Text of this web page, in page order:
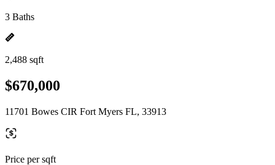
3 Baths
2,488 sqft
$670,000
11701 Bowes CIR Fort Myers FL, 33913
Price per sqft